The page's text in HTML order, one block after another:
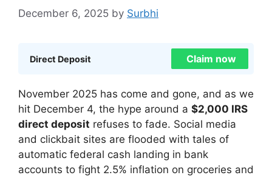
December 6, 2025 by Surbhi
Direct Deposit Claim now
November 2025 has come and gone, and as we
hit December 4, the hype around a $2,000 IRS
direct deposit refuses to fade. Social media
and clickbait sites are flooded with tales of
automatic federal cash landing in bank
accounts to fight 2.5% inflation on groceries and